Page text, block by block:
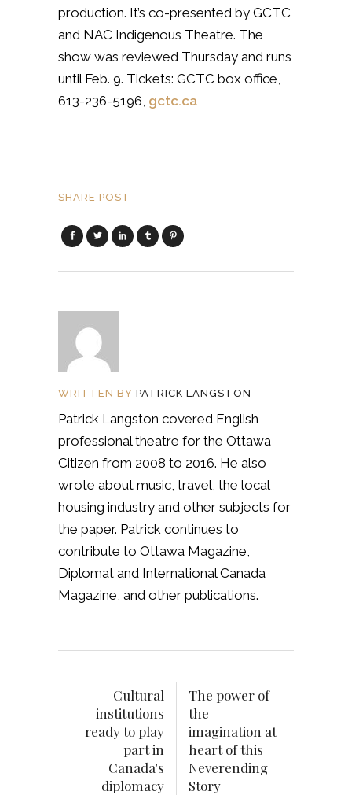
production. It’s co-presented by GCTC
and NAC Indigenous Theatre. The
show was reviewed Thursday and runs
until Feb. 9. Tickets: GCTC box office,
613-236-5196, gctc.ca
SHARE POST
WRITTEN BY PATRICK LANGSTON
Patrick Langston covered English
professional theatre for the Ottawa
Citizen from 2008 to 2016. He also
wrote about music, travel, the local
housing industry and other subjects for
the paper. Patrick continues to
contribute to Ottawa Magazine,
Diplomat and International Canada
Magazine, and other publications.
Cultural
institutions
ready to play
part in
Canada's
diplomacy
The power of
the
imagination at
heart of this
Neverending
Story